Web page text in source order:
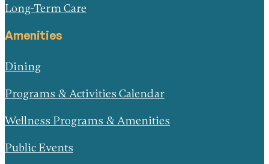
Long-Term Care
Amenities
Dining
Programs & Activities Calendar
Wellness Programs & Amenities
Public Events